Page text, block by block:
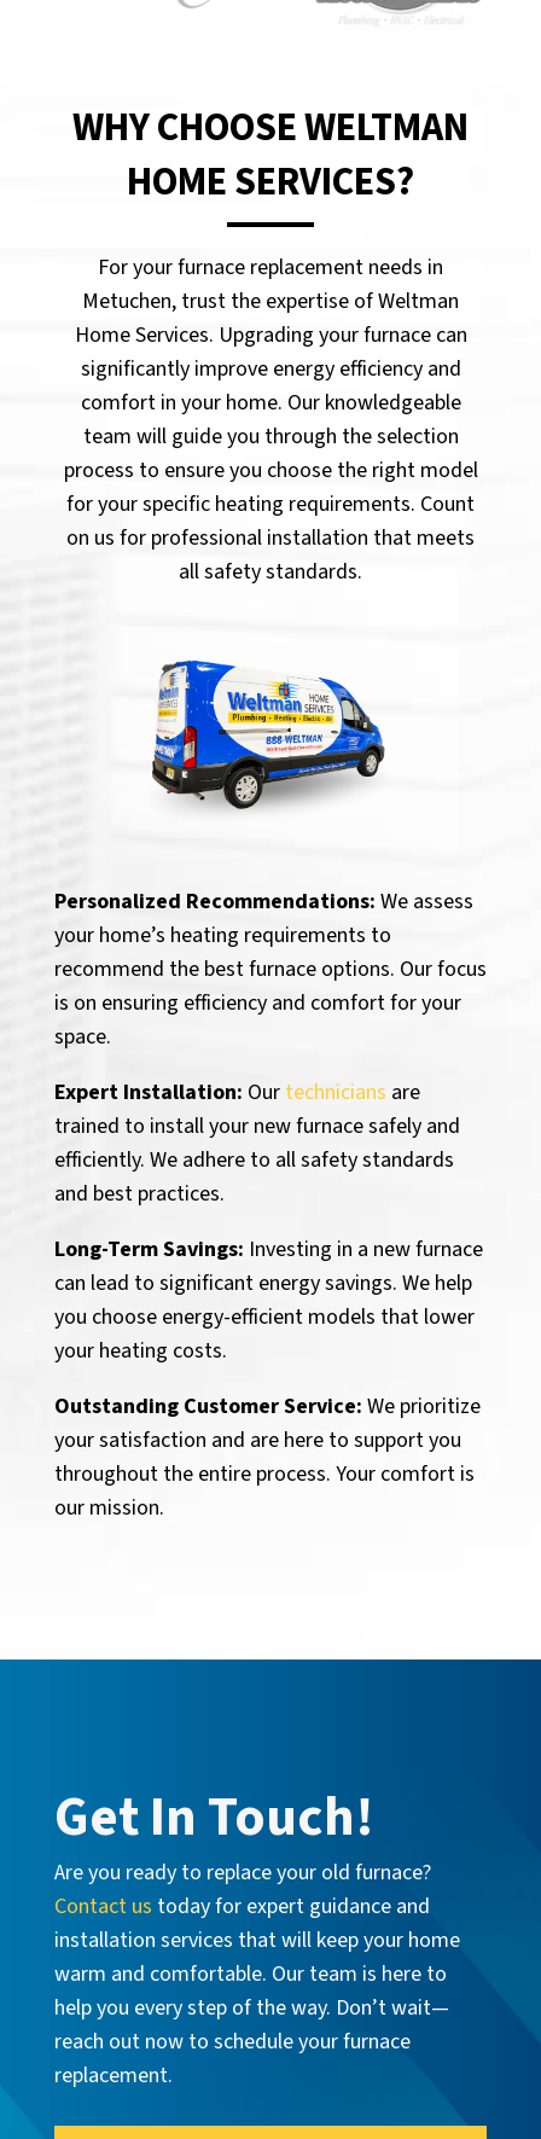
WHY CHOOSE WELTMAN
HOME SERVICES?
For your furnace replacement needs in
Metuchen, trust the expertise of Weltman
Home Services. Upgrading your furnace can
significantly improve energy efficiency and
comfort in your home. Our knowledgeable
team will guide you through the selection
process to ensure you choose the right model
for your specific heating requirements. Count
on us for professional installation that meets
all safety standards.
Personalized Recommendations: We assess
your home’s heating requirements to
recommend the best furnace options. Our focus
is on ensuring efficiency and comfort for your
space.
Expert Installation: Our technicians are
trained to install your new furnace safely and
efficiently. We adhere to all safety standards
and best practices.
Long-Term Savings: Investing in a new furnace
can lead to significant energy savings. We help
you choose energy-efficient models that lower
your heating costs.
Outstanding Customer Service: We prioritize
your satisfaction and are here to support you
throughout the entire process. Your comfort is
our mission.
Get In Touch!
Are you ready to replace your old furnace?
Contact us today for expert guidance and
installation services that will keep your home
warm and comfortable. Our team is here to
help you every step of the way. Don’t wait—
reach out now to schedule your furnace
replacement.